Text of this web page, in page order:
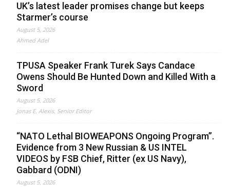
UK’s latest leader promises change but keeps
Starmer’s course
August 5, 2026
Ahmed Adel
TPUSA Speaker Frank Turek Says Candace
Owens Should Be Hunted Down and Killed With a
Sword
August 5, 2026
Jonas E. Alexis, Senior Editor
“NATO Lethal BIOWEAPONS Ongoing Program”.
Evidence from 3 New Russian & US INTEL
VIDEOS by FSB Chief, Ritter (ex US Navy),
Gabbard (ODNI)
August 5, 2026